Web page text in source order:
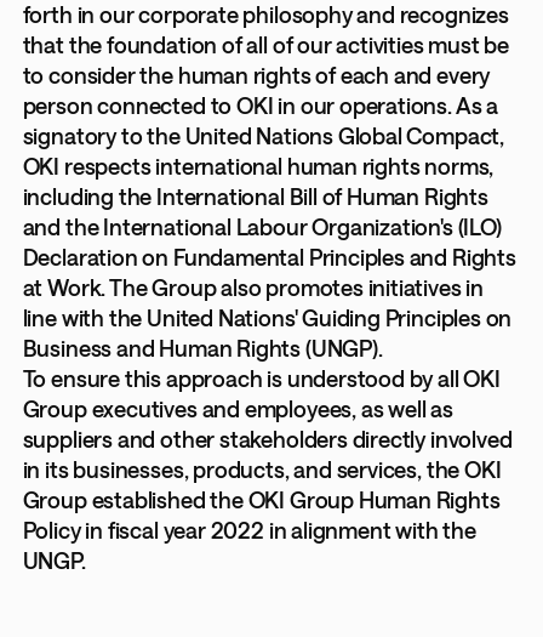
forth in our corporate philosophy and recognizes
that the foundation of all of our activities must be
to consider the human rights of each and every
person connected to OKI in our operations. As a
signatory to the United Nations Global Compact,
OKI respects international human rights norms,
including the International Bill of Human Rights
and the International Labour Organization's (ILO)
Declaration on Fundamental Principles and Rights
at Work. The Group also promotes initiatives in
line with the United Nations' Guiding Principles on
Business and Human Rights (UNGP).
To ensure this approach is understood by all OKI
Group executives and employees, as well as
suppliers and other stakeholders directly involved
in its businesses, products, and services, the OKI
Group established the OKI Group Human Rights
Policy in fiscal year 2022 in alignment with the
UNGP.